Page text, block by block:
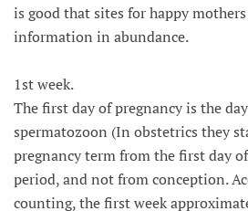
is good that sites for happy
information in abundance.
1st week.
The first day of pregnancy is the
spermatozoon (In obstetrics they
pregnancy term from the first day
period, and not from conception.
counting, the first week